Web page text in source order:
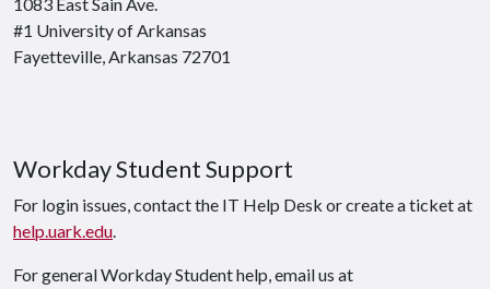
#1 University of Arkansas
Fayetteville, Arkansas 72701
Workday Student Support
For login issues, contact the IT Help Desk or create a ticket at
help.uark.edu.
For general Workday Student help, email us at